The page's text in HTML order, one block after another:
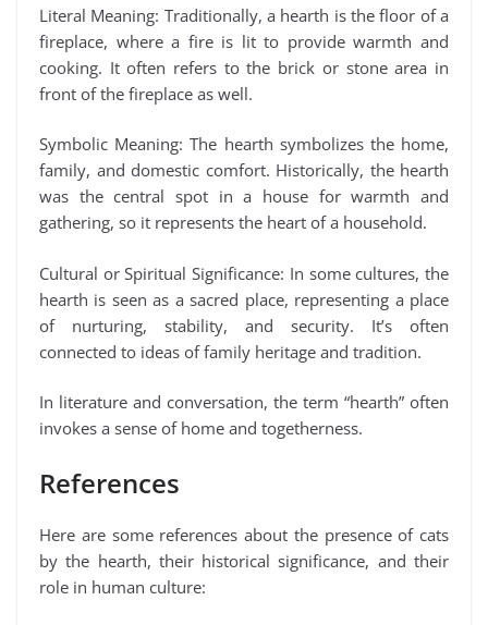
Literal Meaning: Traditionally, a hearth is the floor of a
fireplace, where a fire is lit to provide warmth and
cooking. It often refers to the brick or stone area in
front of the fireplace as well.
Symbolic Meaning: The hearth symbolizes the home,
family, and domestic comfort. Historically, the hearth
was the central spot in a house for warmth and
gathering, so it represents the heart of a household.
Cultural or Spiritual Significance: In some cultures, the
hearth is seen as a sacred place, representing a place
of nurturing, stability, and security. It’s often
connected to ideas of family heritage and tradition.
In literature and conversation, the term “hearth” often
invokes a sense of home and togetherness.
References
Here are some references about the presence of cats
by the hearth, their historical significance, and their
role in human culture: